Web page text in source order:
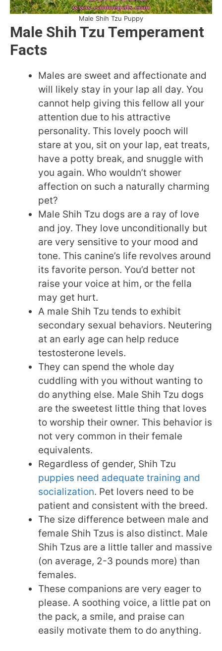
Male Shih Tzu Puppy
Male Shih Tzu Temperament
Facts
Males are sweet and affectionate and
will likely stay in your lap all day. You
cannot help giving this fellow all your
attention due to his attractive
personality. This lovely pooch will
stare at you, sit on your lap, eat treats,
have a potty break, and snuggle with
you again. Who wouldn’t shower
affection on such a naturally charming
pet?
Male Shih Tzu dogs are a ray of love
and joy. They love unconditionally but
are very sensitive to your mood and
tone. This canine’s life revolves around
its favorite person. You’d better not
raise your voice at him, or the fella
may get hurt.
A male Shih Tzu tends to exhibit
secondary sexual behaviors. Neutering
at an early age can help reduce
testosterone levels.
They can spend the whole day
cuddling with you without wanting to
do anything else. Male Shih Tzu dogs
are the sweetest little thing that loves
to worship their owner. This behavior is
not very common in their female
equivalents.
Regardless of gender, Shih Tzu
puppies need adequate training and
socialization. Pet lovers need to be
patient and consistent with the breed.
The size difference between male and
female Shih Tzus is also distinct. Male
Shih Tzus are a little taller and massive
(on average, 2-3 pounds more) than
females.
These companions are very eager to
please. A soothing voice, a little pat on
the pack, a smile, and praise can
easily motivate them to do anything.